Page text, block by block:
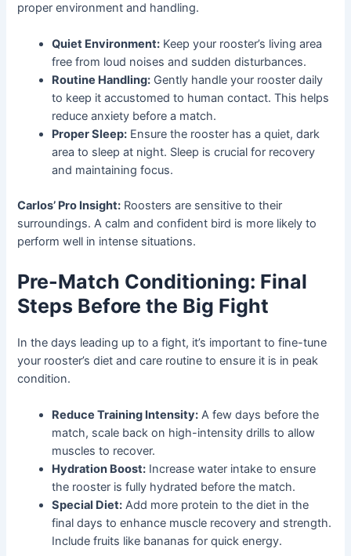
proper environment and handling.
Quiet Environment: Keep your rooster’s living area
free from loud noises and sudden disturbances.
Routine Handling: Gently handle your rooster daily
to keep it accustomed to human contact. This helps
reduce anxiety before a match.
Proper Sleep: Ensure the rooster has a quiet, dark
area to sleep at night. Sleep is crucial for recovery
and maintaining focus.
Carlos’ Pro Insight: Roosters are sensitive to their
surroundings. A calm and confident bird is more likely to
perform well in intense situations.
Pre-Match Conditioning: Final
Steps Before the Big Fight
In the days leading up to a fight, it’s important to fine-tune
your rooster’s diet and care routine to ensure it is in peak
condition.
Reduce Training Intensity: A few days before the
match, scale back on high-intensity drills to allow
muscles to recover.
Hydration Boost: Increase water intake to ensure
the rooster is fully hydrated before the match.
Special Diet: Add more protein to the diet in the
final days to enhance muscle recovery and strength.
Include fruits like bananas for quick energy.